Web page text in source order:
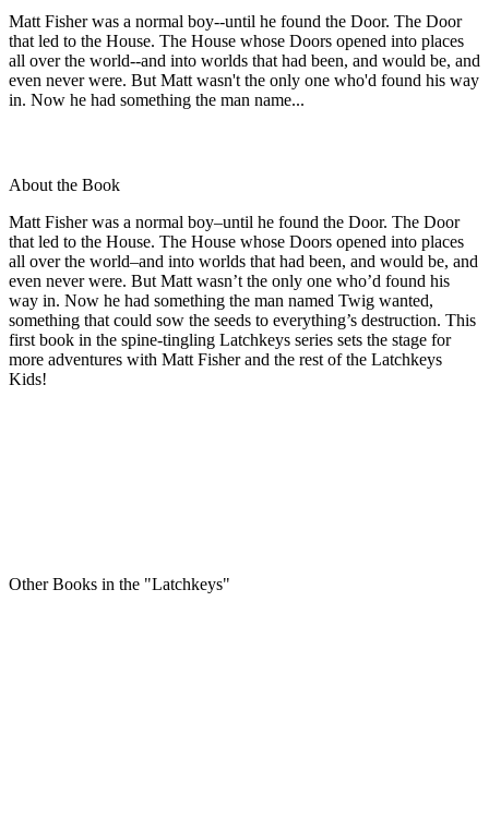
Matt Fisher was a normal boy--until he found the Door. The Door
that led to the House. The House whose Doors opened into places
all over the world--and into worlds that had been, and would be, and
even never were. But Matt wasn't the only one who'd found his way
in. Now he had something the man name...
About the Book
Matt Fisher was a normal boy–until he found the Door. The Door
that led to the House. The House whose Doors opened into places
all over the world–and into worlds that had been, and would be, and
even never were. But Matt wasn’t the only one who’d found his
way in. Now he had something the man named Twig wanted,
something that could sow the seeds to everything’s destruction. This
first book in the spine-tingling Latchkeys series sets the stage for
more adventures with Matt Fisher and the rest of the Latchkeys
Kids!
Other Books in the "Latchkeys"